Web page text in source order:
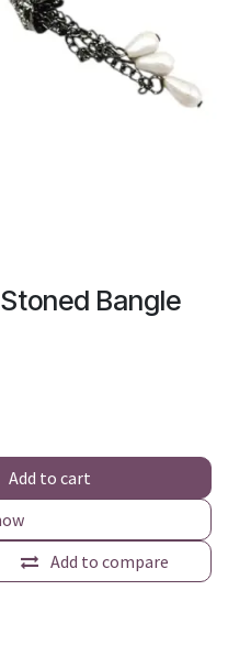
Bangle
Add to cart
Add to compare